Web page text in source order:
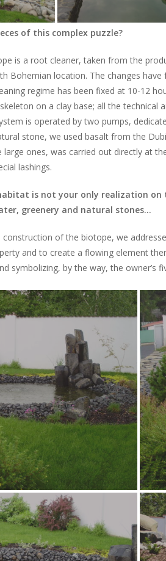
of this complex puzzle?
is a root cleaner, taken from the
Bohemian location. The changes
regime has been fixed at 10-12
on a clay base; all the technical
is operated by two pumps,
stone, we used basalt from the
ones, was carried out directly at
lashings.
is not your only realization
greenery and natural stones…
of the biotope, we
and to create a flowing element
symbolizing, by the way, the owner’s